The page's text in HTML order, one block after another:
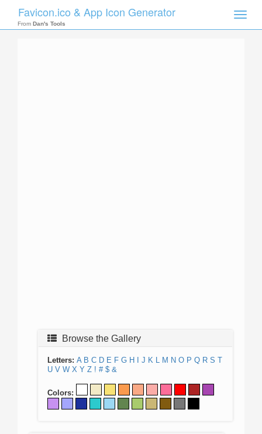
Toggle
Favicon.ico & App Icon Generator
From Dan's Tools
Browse the Gallery
Letters: A B C D E F G H J K L M N O P Q R S T
U V W X Y Z ! # $ &
Colors: